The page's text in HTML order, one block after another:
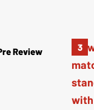
Review